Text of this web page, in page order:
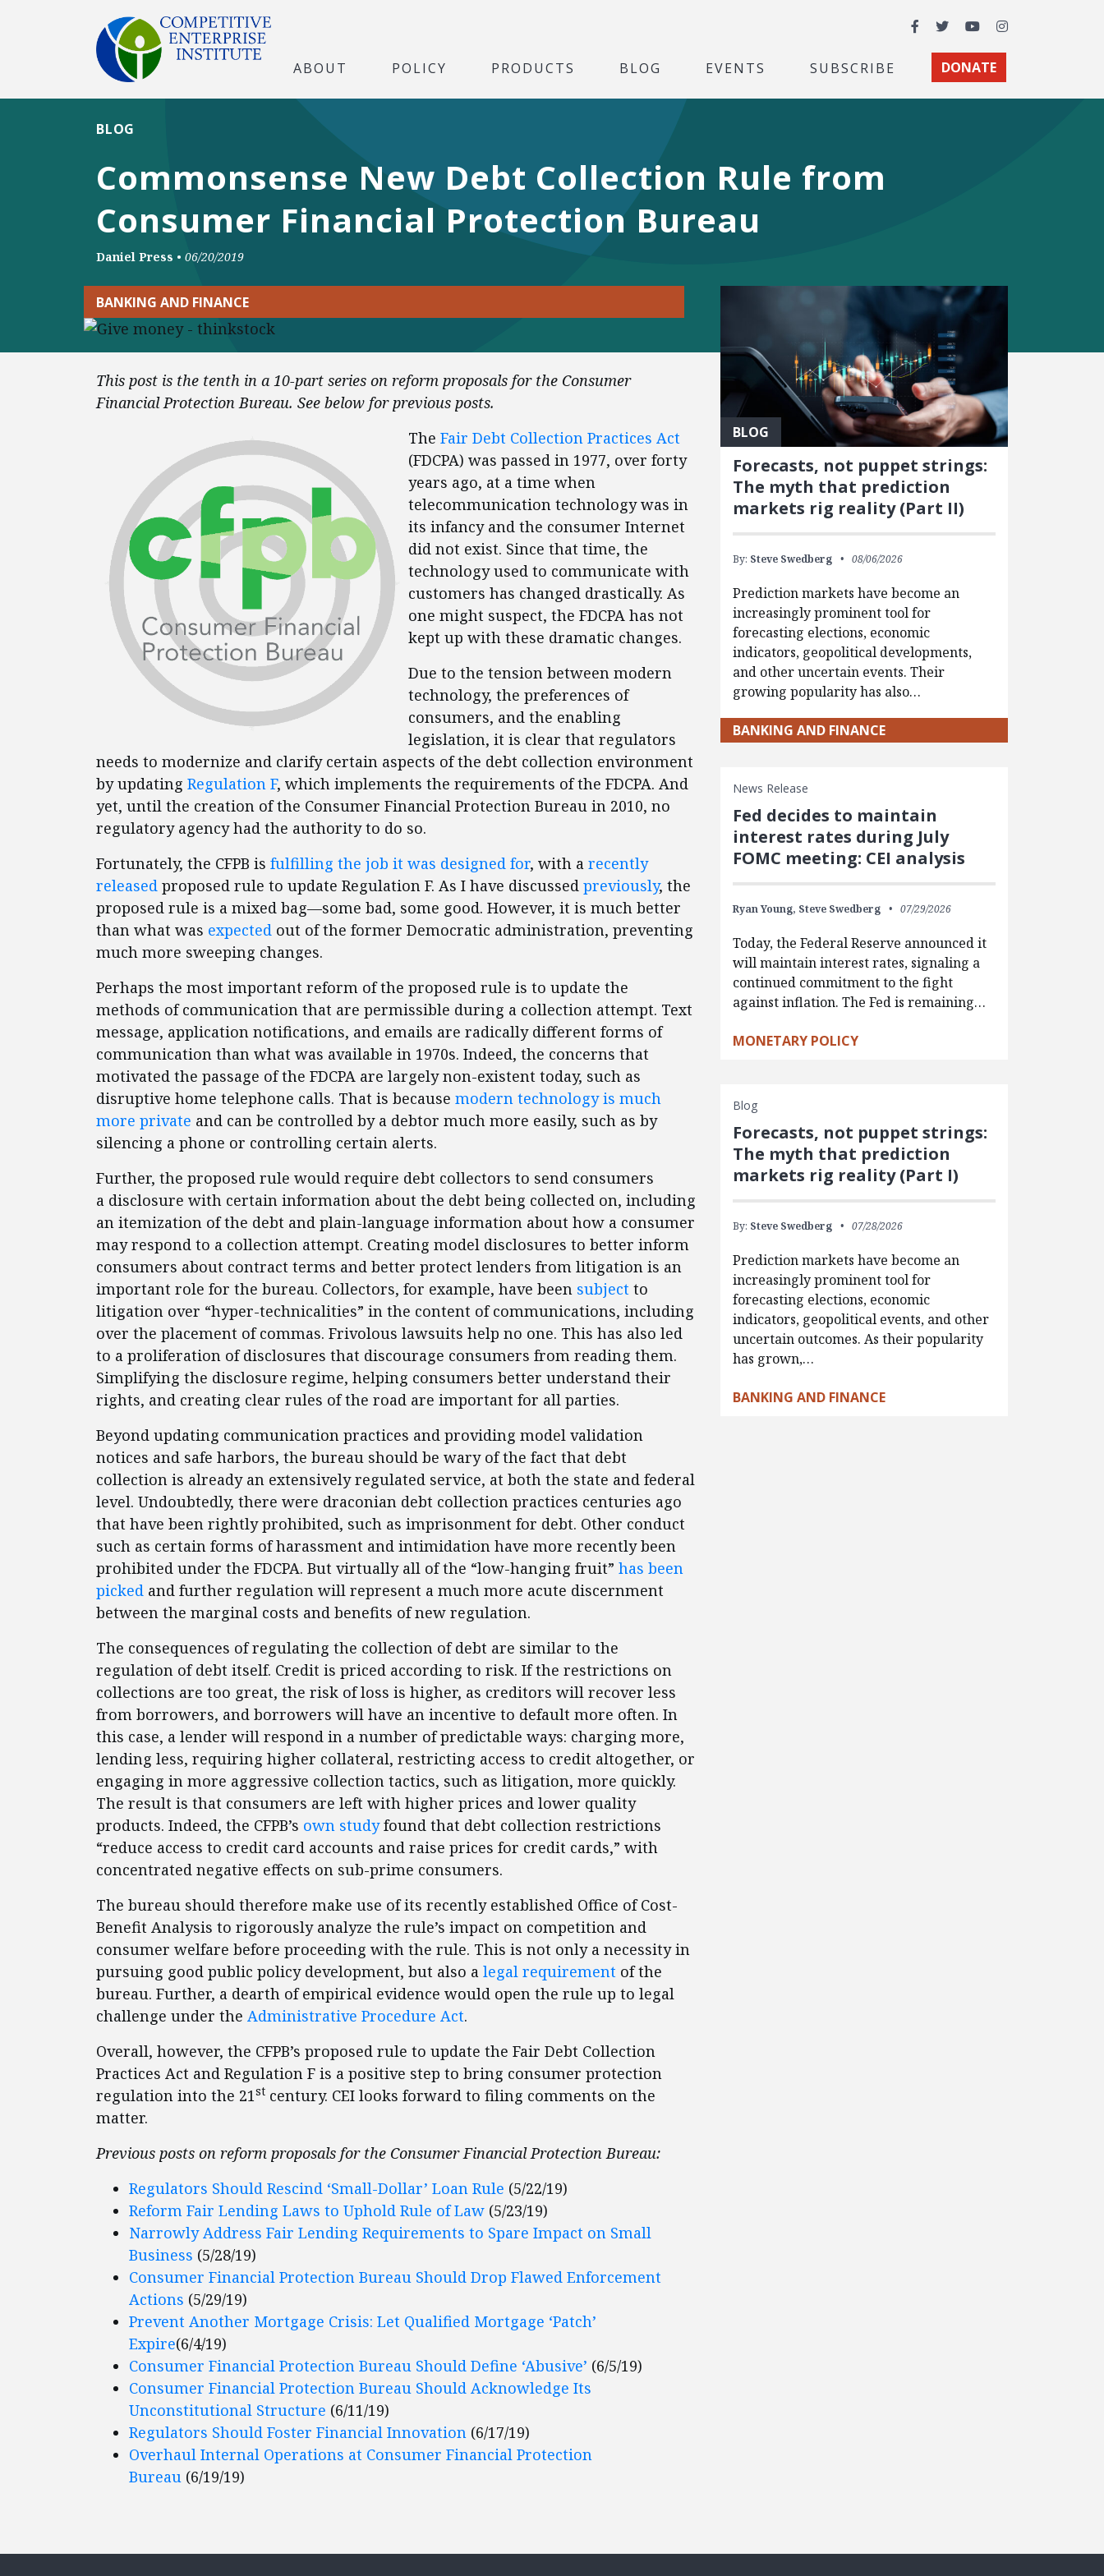
Facebook
TwitterYouTubeInstagram
ABOUT POLICY PRODUCTS BLOG EVENTS SUBSCRIBE DONATE
Commonsense New Debt Collection Rule from
Consumer Financial Protection Bureau
BLOG
Daniel Press • 06/20/2019
BANKING AND FINANCE
This post is the tenth in a 10-part series on reform proposals for the Consumer
Financial Protection Bureau. See below for previous posts.
The Fair Debt Collection Practices Act
(FDCPA) was passed in 1977, over forty
years ago, at a time when
telecommunication technology was in
its infancy and the consumer Internet
did not exist. Since that time, the
technology used to communicate with
customers has changed drastically. As
one might suspect, the FDCPA has not
kept up with these dramatic changes.
Due to the tension between modern
technology, the preferences of
consumers, and the enabling
legislation, it is clear that regulators
needs to modernize and clarify certain aspects of the debt collection environment
by updating Regulation F, which implements the requirements of the FDCPA. And
yet, until the creation of the Consumer Financial Protection Bureau in 2010, no
regulatory agency had the authority to do so.
Fortunately, the CFPB is fulfilling the job it was designed for, with a recently
released proposed rule to update Regulation F. As I have discussed previously, the
proposed rule is a mixed bag—some bad, some good. However, it is much better
than what was expected out of the former Democratic administration, preventing
much more sweeping changes.
Perhaps the most important reform of the proposed rule is to update the
methods of communication that are permissible during a collection attempt. Text
message, application notifications, and emails are radically different forms of
communication than what was available in 1970s. Indeed, the concerns that
motivated the passage of the FDCPA are largely non-existent today, such as
disruptive home telephone calls. That is because modern technology is much
more private and can be controlled by a debtor much more easily, such as by
silencing a phone or controlling certain alerts.
Further, the proposed rule would require debt collectors to send consumers
a disclosure with certain information about the debt being collected on, including
an itemization of the debt and plain-language information about how a consumer
may respond to a collection attempt. Creating model disclosures to better inform
consumers about contract terms and better protect lenders from litigation is an
important role for the bureau. Collectors, for example, have been subject to
litigation over “hyper-technicalities” in the content of communications, including
over the placement of commas. Frivolous lawsuits help no one. This has also led
to a proliferation of disclosures that discourage consumers from reading them.
Simplifying the disclosure regime, helping consumers better understand their
rights, and creating clear rules of the road are important for all parties.
Beyond updating communication practices and providing model validation
notices and safe harbors, the bureau should be wary of the fact that debt
collection is already an extensively regulated service, at both the state and federal
level. Undoubtedly, there were draconian debt collection practices centuries ago
that have been rightly prohibited, such as imprisonment for debt. Other conduct
such as certain forms of harassment and intimidation have more recently been
prohibited under the FDCPA. But virtually all of the “low-hanging fruit” has been
picked and further regulation will represent a much more acute discernment
between the marginal costs and benefits of new regulation.
The consequences of regulating the collection of debt are similar to the
regulation of debt itself. Credit is priced according to risk. If the restrictions on
collections are too great, the risk of loss is higher, as creditors will recover less
from borrowers, and borrowers will have an incentive to default more often. In
this case, a lender will respond in a number of predictable ways: charging more,
lending less, requiring higher collateral, restricting access to credit altogether, or
engaging in more aggressive collection tactics, such as litigation, more quickly.
The result is that consumers are left with higher prices and lower quality
products. Indeed, the CFPB’s own studyfound that debt collection restrictions
“reduce access to credit card accounts and raise prices for credit cards,” with
concentrated negative effects on sub-prime consumers.
The bureau should therefore make use of its recently established Office of Cost-
Benefit Analysis to rigorously analyze the rule’s impact on competition and
consumer welfare before proceeding with the rule. This is not only a necessity in
pursuing good public policy development, but also a legal requirement of the
bureau. Further, a dearth of empirical evidence would open the rule up to legal
challenge under the Administrative Procedure Act.
Overall, however, the CFPB’s proposed rule to update the Fair Debt Collection
Practices Act and Regulation F is a positive step to bring consumer protection
regulation into the 21st century. CEI looks forward to filing comments on the
matter.
Previous posts on reform proposals for the Consumer Financial Protection Bureau:
Regulators Should Rescind ‘Small-Dollar’ Loan Rule (5/22/19)
Reform Fair Lending Laws to Uphold Rule of Law (5/23/19)
Narrowly Address Fair Lending Requirements to Spare Impact on Small
Business (5/28/19)
Consumer Financial Protection Bureau Should Drop Flawed Enforcement
Actions (5/29/19)
Prevent Another Mortgage Crisis: Let Qualified Mortgage ‘Patch’
Expire(6/4/19)
Consumer Financial Protection Bureau Should Define ‘Abusive’ (6/5/19)
Consumer Financial Protection Bureau Should Acknowledge Its
Unconstitutional Structure (6/11/19)
Regulators Should Foster Financial Innovation (6/17/19)
Overhaul Internal Operations at Consumer Financial Protection
Bureau (6/19/19)
BLOG
Forecasts, not puppet strings:
The myth that prediction
markets rig reality (Part II)
By: Steve Swedberg 08/06/2026
Prediction markets have become an
increasingly prominent tool for
forecasting elections, economic
indicators, geopolitical developments,
and other uncertain events. Their
growing popularity has also…
BANKING AND FINANCE
News Release
Fed decides to maintain
interest rates during July
FOMC meeting: CEI analysis
Ryan Young, Steve Swedberg 07/29/2026
Today, the Federal Reserve announced it
will maintain interest rates, signaling a
continued commitment to the fight
against inflation. The Fed is remaining…
MONETARY POLICY
Blog
Forecasts, not puppet strings:
The myth that prediction
markets rig reality (Part I)
By: Steve Swedberg 07/28/2026
Prediction markets have become an
increasingly prominent tool for
forecasting elections, economic
indicators, geopolitical events, and other
uncertain outcomes. As their popularity
has grown,…
BANKING AND FINANCE